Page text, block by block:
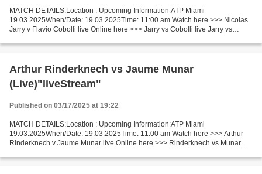
MATCH DETAILS:Location : Upcoming Information:ATP Miami
19.03.2025When/Date: 19.03.2025Time: 11:00 am Watch here >>> Nicolas
Jarry v Flavio Cobolli live Online here >>> Jarry vs Cobolli live Jarry vs
Arthur Rinderknech vs Jaume Munar
(Live)"liveStream"
Published on 03/17/2025 at 19:22
MATCH DETAILS:Location : Upcoming Information:ATP Miami
19.03.2025When/Date: 19.03.2025Time: 11:00 am Watch here >>> Arthur
Rinderknech v Jaume Munar live Online here >>> Rinderknech vs Munar